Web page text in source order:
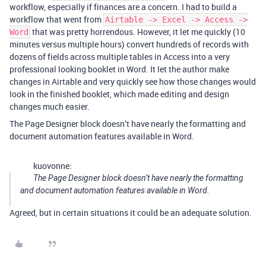
workflow, especially if finances are a concern. I had to build a
workflow that went from Airtable -> Excel -> Access ->
Word that was pretty horrendous. However, it let me quickly (10
minutes versus multiple hours) convert hundreds of records with
dozens of fields across multiple tables in Access into a very
professional looking booklet in Word. It let the author make
changes in Airtable and very quickly see how those changes would
look in the finished booklet, which made editing and design
changes much easier.
The Page Designer block doesn’t have nearly the formatting and
document automation features available in Word.
kuovonne:
The Page Designer block doesn’t have nearly the formatting
and document automation features available in Word.
Agreed, but in certain situations it could be an adequate solution.